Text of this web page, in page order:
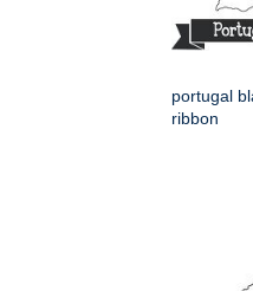
portugal
ribbon